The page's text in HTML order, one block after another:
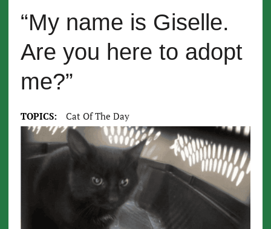
“My name is Giselle.
Are you here to adopt
me?”
TOPICS: Cat Of The Day